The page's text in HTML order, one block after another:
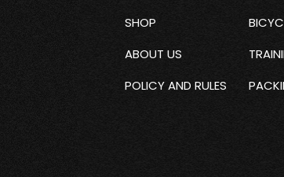
SHOP
ABOUT US
POLICY AND RULES